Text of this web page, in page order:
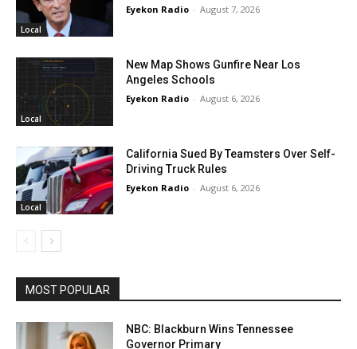
Local
Eyekon Radio - August 7, 2026
Local
New Map Shows Gunfire Near Los
Angeles Schools
Eyekon Radio - August 6, 2026
Local
California Sued By Teamsters Over Self-
Driving Truck Rules
Eyekon Radio - August 6, 2026
MOST POPULAR
NBC: Blackburn Wins Tennessee
Governor Primary